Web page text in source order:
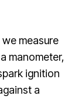
measure
manometer,
ignition
a